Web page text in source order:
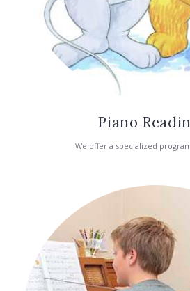
Piano
We offer a specialized